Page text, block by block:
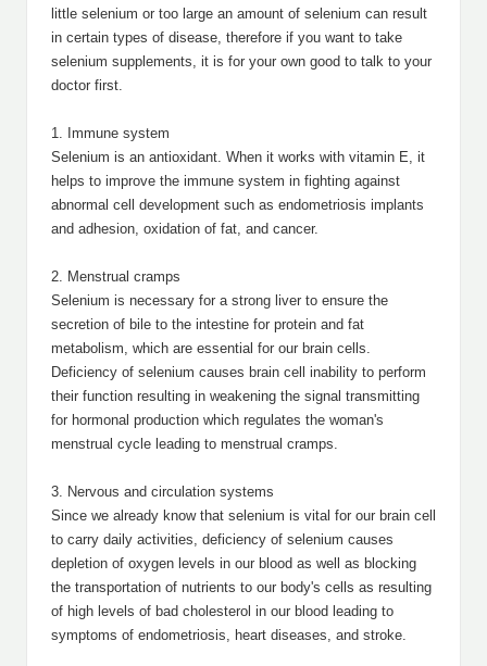
little selenium or too large an amount of selenium can result
in certain types of disease, therefore if you want to take
selenium supplements, it is for your own good to talk to your
doctor first.
1. Immune system
Selenium is an antioxidant. When it works with vitamin E, it
helps to improve the immune system in fighting against
abnormal cell development such as endometriosis implants
and adhesion, oxidation of fat, and cancer.
2. Menstrual cramps
Selenium is necessary for a strong liver to ensure the
secretion of bile to the intestine for protein and fat
metabolism, which are essential for our brain cells.
Deficiency of selenium causes brain cell inability to perform
their function resulting in weakening the signal transmitting
for hormonal production which regulates the woman's
menstrual cycle leading to menstrual cramps.
3. Nervous and circulation systems
Since we already know that selenium is vital for our brain cell
to carry daily activities, deficiency of selenium causes
depletion of oxygen levels in our blood as well as blocking
the transportation of nutrients to our body's cells as resulting
of high levels of bad cholesterol in our blood leading to
symptoms of endometriosis, heart diseases, and stroke.